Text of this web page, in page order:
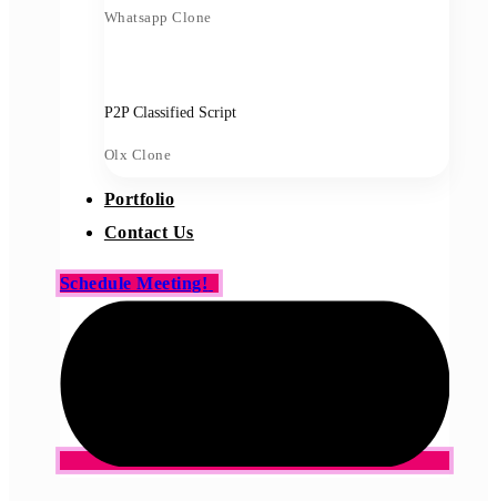
Whatsapp Clone
P2P Classified Script
Olx Clone
Portfolio
Contact Us
Schedule Meeting!